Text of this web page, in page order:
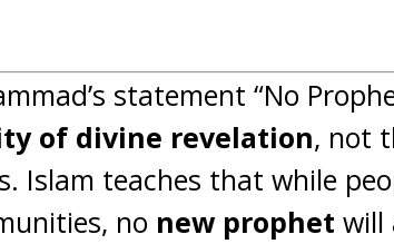
statement “No
of divine revelation, not
Islam teaches that while
no new prophet will